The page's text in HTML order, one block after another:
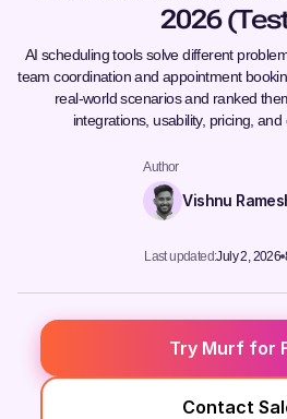
2026
AI scheduling tools solve different
team coordination and appointment
real-world scenarios and ranked
integrations, usability, pricing,
Author
Vishnu
Last updated:July 2, 2026
Try Murf for
Contact